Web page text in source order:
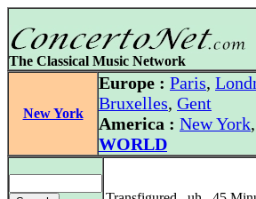
The Classical Music Network
New York
Europe : Paris,
Bruxelles, Gent
America : New York,
WORLD